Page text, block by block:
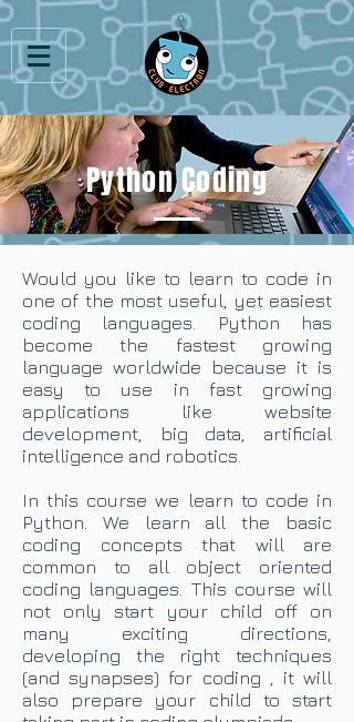
Python Coding
Would you like to learn to code in
one of the most useful, yet easiest
coding languages. Python has
become the fastest growing
language worldwide because it is
easy to use in fast growing
applications like website
development, big data, artificial
intelligence and robotics.
In this course we learn to code in
Python. We learn all the basic
coding concepts that will are
common to all object oriented
coding languages. This course will
not only start your child off on
many exciting directions,
developing the right techniques
(and synapses) for coding , it will
also prepare your child to start